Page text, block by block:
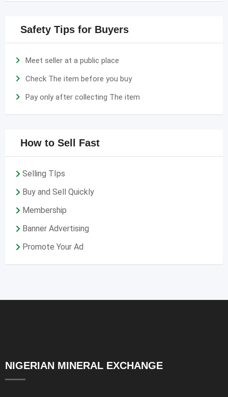
Safety Tips for Buyers
Meet seller at a public place
Check The item before you buy
Pay only after collecting The item
How to Sell Fast
Selling TIps
Buy and Sell Quickly
Membership
Banner Advertising
Promote Your Ad
NIGERIAN MINERAL EXCHANGE